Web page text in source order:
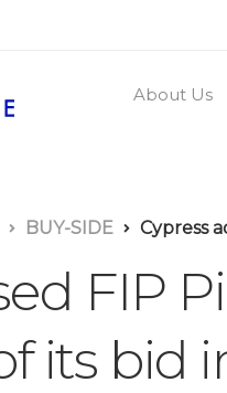
About Us
BUY-SIDE Cypress
FIP
its bid